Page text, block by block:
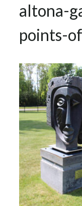
altona-
points-